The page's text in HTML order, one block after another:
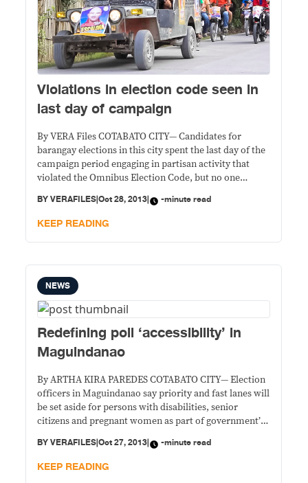
Violations in election code seen in
last day of campaign
By VERA Files COTABATO CITY— Candidates for
barangay elections in this city spent the last day of the
campaign period engaging in partisan activity that
violated the Omnibus Election Code, but no one
offense.
BYVERAFILES|Oct 28, 2013| -minute read
KEEP READING
NEWS
Redefining poll ‘accessibility’ in
Maguindanao
By ARTHA KIRA PAREDES COTABATO CITY— Election
officers in Maguindanao say priority and fast lanes will
be set aside for persons with disabilities, senior
citizens and pregnant women as part of government’s
day on Monday. But the special lanes aren’t enough,
they are the first to admit,
BYVERAFILES|Oct 27, 2013| -minute read
KEEP READING